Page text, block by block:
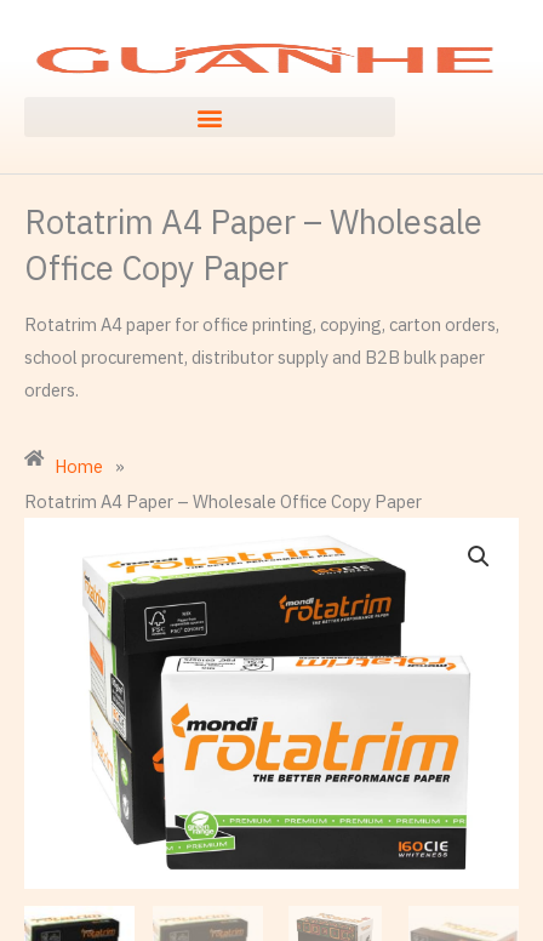
content
Rotatrim A4 Paper – Wholesale
Office Copy Paper
Rotatrim A4 paper for office printing, copying, carton orders,
school procurement, distributor supply and B2B bulk paper
orders.
Home
»
Rotatrim A4 Paper – Wholesale Office Copy Paper